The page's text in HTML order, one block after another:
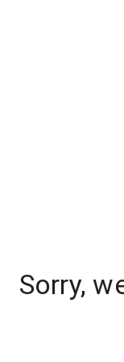
Sorry,